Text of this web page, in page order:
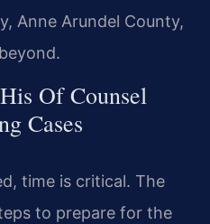
Anne Arundel County,
Of Counsel
Cases
time is critical. The
to prepare for the